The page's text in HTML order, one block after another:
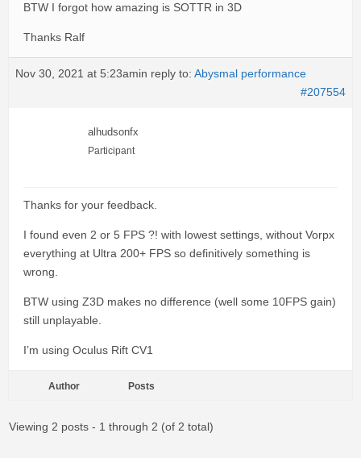
BTW I forgot how amazing is SOTTR in 3D
Thanks Ralf
Nov 30, 2021 at 5:23amin reply to: Abysmal performance
#207554
alhudsonfx
Participant
Thanks for your feedback.
I found even 2 or 5 FPS ?! with lowest settings, without Vorpx
everything at Ultra 200+ FPS so definitively something is
wrong.
BTW using Z3D makes no difference (well some 10FPS gain)
still unplayable.
I’m using Oculus Rift CV1
Author Posts
Viewing 2 posts - 1 through 2 (of 2 total)